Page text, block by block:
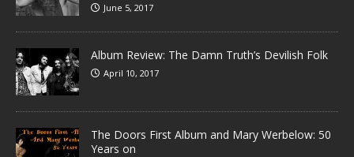
June 5, 2017
Album Review: The Damn Truth’s Devilish Folk
April 10, 2017
The Doors First Album and Mary Werbelow: 50
Years on